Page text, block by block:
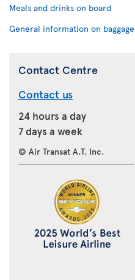
Meals and drinks on board
General information on baggage
Contact Centre
Contact us
24 hours a day
7 days a week
© Air Transat A.T. Inc.